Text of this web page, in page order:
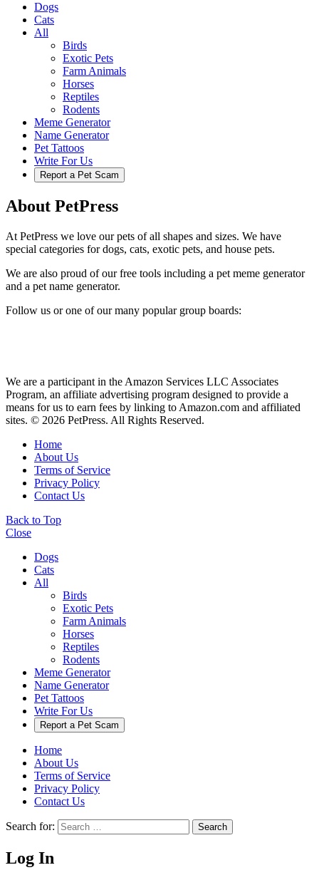
Dogs
Cats
All
Birds
Exotic Pets
Farm Animals
Horses
Reptiles
Rodents
Meme Generator
Name Generator
Pet Tattoos
Write For Us
Report a Pet Scam
About PetPress
At PetPress we love our pets of all shapes and sizes. We have
special categories for dogs, cats, exotic pets, and house pets.
We are also proud of our free tools including a pet meme generator
and a pet name generator.
Follow us or one of our many popular group boards:
We are a participant in the Amazon Services LLC Associates
Program, an affiliate advertising program designed to provide a
means for us to earn fees by linking to Amazon.com and affiliated
sites. © 2026 PetPress. All Rights Reserved.
Home
About Us
Terms of Service
Privacy Policy
Contact Us
Back to Top
Close
Dogs
Cats
All
Birds
Exotic Pets
Farm Animals
Horses
Reptiles
Rodents
Meme Generator
Name Generator
Pet Tattoos
Write For Us
Report a Pet Scam
Home
About Us
Terms of Service
Privacy Policy
Contact Us
Search for: Search
Log In